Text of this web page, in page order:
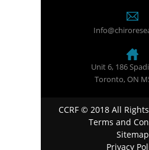
Unit 6, 186
Toronto, ON
CCRF © 2018 All
Terms and
Sitemap
Privacy